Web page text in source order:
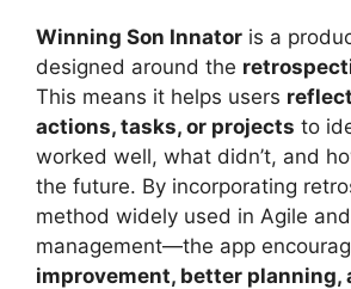
Winning Son Innator is a
designed around the
This means it helps users
actions, tasks, or projects to
worked well, what didn’t, and
the future. By incorporating
method widely used in Agile
management—the app
improvement, better planning,